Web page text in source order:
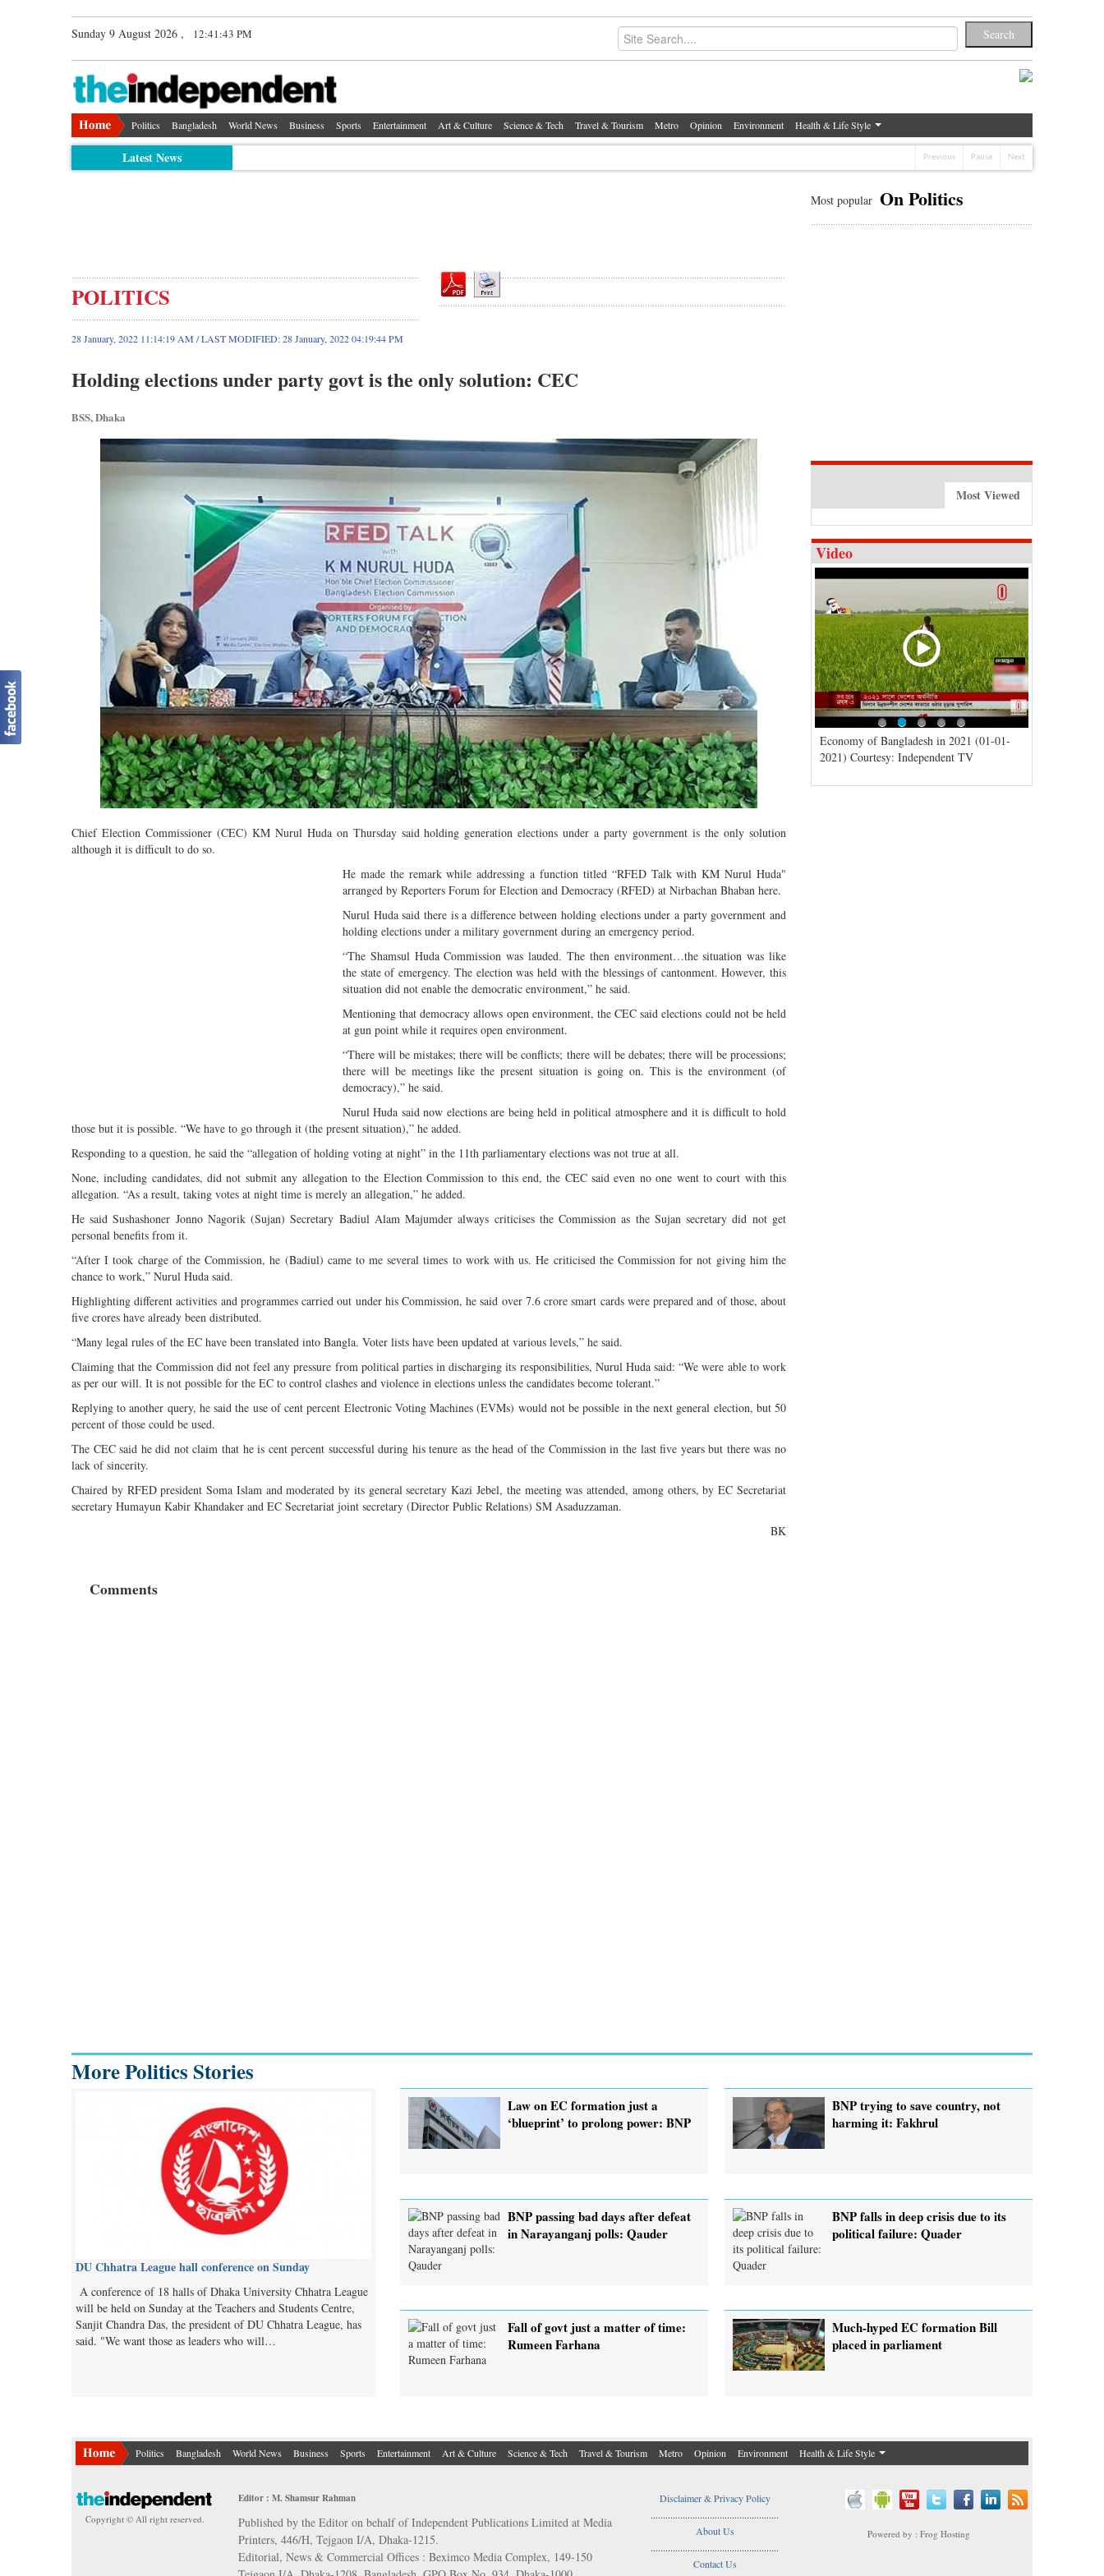
Sunday 9 August 2026 , 12:41:44 PM
Politics Bangladesh World News Business Sports Entertainment Art & Culture Science & Tech Travel & Tourism Metro Opinion Environment Health & Life Style
Latest News Previous Pause Next
POLITICS
28 January, 2022 11:14:19 AM / LAST MODIFIED: 28 January, 2022 04:19:44 PM
Holding elections under party govt is the only solution: CEC
BSS, Dhaka
Chief Election Commissioner (CEC) KM Nurul Huda on Thursday said holding generation elections under a party government is the only solution
although it is difficult to do so.
He made the remark while addressing a function titled “RFED Talk with KM Nurul Huda"
arranged by Reporters Forum for Election and Democracy (RFED) at Nirbachan Bhaban here.
Nurul Huda said there is a difference between holding elections under a party government and
holding elections under a military government during an emergency period.
“The Shamsul Huda Commission was lauded. The then environment…the situation was like
the state of emergency. The election was held with the blessings of cantonment. However, this
situation did not enable the democratic environment,” he said.
Mentioning that democracy allows open environment, the CEC said elections could not be held
at gun point while it requires open environment.
“There will be mistakes; there will be conflicts; there will be debates; there will be processions;
there will be meetings like the present situation is going on. This is the environment (of
democracy),” he said.
Nurul Huda said now elections are being held in political atmosphere and it is difficult to hold
those but it is possible. “We have to go through it (the present situation),” he added.
Responding to a question, he said the “allegation of holding voting at night” in the 11th parliamentary elections was not true at all.
None, including candidates, did not submit any allegation to the Election Commission to this end, the CEC said even no one went to court with this
allegation. “As a result, taking votes at night time is merely an allegation,” he added.
He said Sushashoner Jonno Nagorik (Sujan) Secretary Badiul Alam Majumder always criticises the Commission as the Sujan secretary did not get
personal benefits from it.
“After I took charge of the Commission, he (Badiul) came to me several times to work with us. He criticised the Commission for not giving him the
chance to work,” Nurul Huda said.
Highlighting different activities and programmes carried out under his Commission, he said over 7.6 crore smart cards were prepared and of those, about
five crores have already been distributed.
“Many legal rules of the EC have been translated into Bangla. Voter lists have been updated at various levels,” he said.
Claiming that the Commission did not feel any pressure from political parties in discharging its responsibilities, Nurul Huda said: “We were able to work
as per our will. It is not possible for the EC to control clashes and violence in elections unless the candidates become tolerant.”
Replying to another query, he said the use of cent percent Electronic Voting Machines (EVMs) would not be possible in the next general election, but 50
percent of those could be used.
The CEC said he did not claim that he is cent percent successful during his tenure as the head of the Commission in the last five years but there was no
lack of sincerity.
Chaired by RFED president Soma Islam and moderated by its general secretary Kazi Jebel, the meeting was attended, among others, by EC Secretariat
secretary Humayun Kabir Khandaker and EC Secretariat joint secretary (Director Public Relations) SM Asaduzzaman.
BK
Comments
Most popular On Politics
Most Viewed
Video
Multiple mild to moderate cold spells may
occur this month (01-01-2021) Courtesy:
Independent TV
Economy of Bangladesh in 2021 (01-01-
2021) Courtesy: Independent TV
More Politics Stories
DU Chhatra League hall conference on Sunday
A conference of 18 halls of Dhaka University Chhatra League
will be held on Sunday at the Teachers and Students Centre,
Sanjit Chandra Das, the president of DU Chhatra League, has
said. "We want those as leaders who will…
Law on EC formation just a
‘blueprint’ to prolong power: BNP
BNP trying to save country, not
harming it: Fakhrul
BNP passing bad days after defeat
in Narayanganj polls: Qauder
BNP falls in deep crisis due to its
political failure: Quader
Fall of govt just a matter of time:
Rumeen Farhana
Much-hyped EC formation Bill
placed in parliament
Politics Bangladesh World News Business Sports Entertainment Art & Culture Science & Tech Travel & Tourism Metro Opinion Environment Health & Life Style
Copyright © All right reserved.
Editor : M. Shamsur Rahman
Published by the Editor on behalf of Independent Publications Limited at Media
Printers, 446/H, Tejgaon I/A, Dhaka-1215.
Editorial, News & Commercial Offices : Beximco Media Complex, 149-150
Disclaimer & Privacy Policy
....................................................
About Us
....................................................
Contact Us
Powered by : Frog Hosting